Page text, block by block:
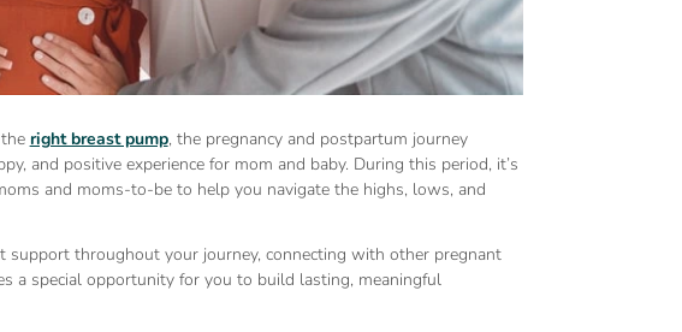
right breast pump, the pregnancy and postpartum journey
and positive experience for mom and baby. During this period, it’s
and moms-to-be to help you navigate the highs, lows, and
support throughout your journey, connecting with other pregnant
a special opportunity for you to build lasting, meaningful